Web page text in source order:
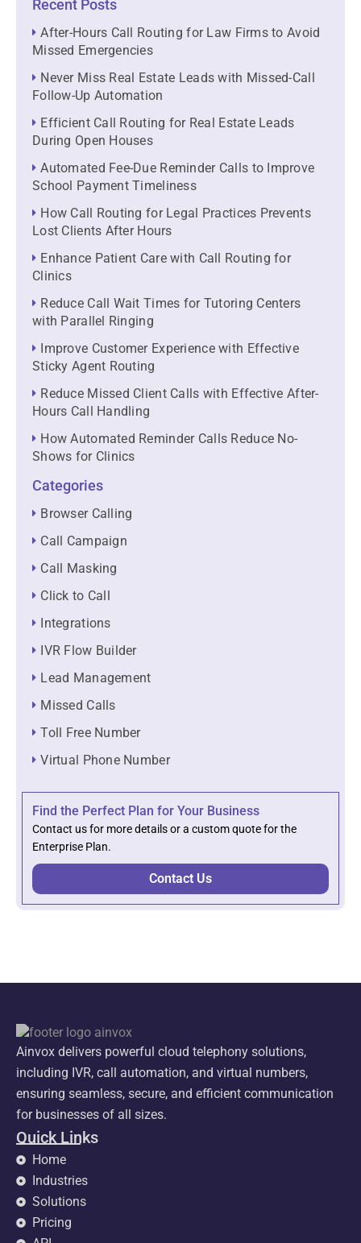
Recent Posts
After-Hours Call Routing for Law Firms to Avoid
Missed Emergencies
Never Miss Real Estate Leads with Missed-Call
Follow-Up Automation
Efficient Call Routing for Real Estate Leads
During Open Houses
Automated Fee-Due Reminder Calls to Improve
School Payment Timeliness
How Call Routing for Legal Practices Prevents
Lost Clients After Hours
Enhance Patient Care with Call Routing for
Clinics
Reduce Call Wait Times for Tutoring Centers
with Parallel Ringing
Improve Customer Experience with Effective
Sticky Agent Routing
Reduce Missed Client Calls with Effective After-
Hours Call Handling
How Automated Reminder Calls Reduce No-
Shows for Clinics
Categories
Browser Calling
Call Campaign
Call Masking
Click to Call
Integrations
IVR Flow Builder
Lead Management
Missed Calls
Toll Free Number
Virtual Phone Number
Find the Perfect Plan for Your Business
Contact us for more details or a custom quote for the
Enterprise Plan.
Contact Us
Ainvox delivers powerful cloud telephony solutions,
including IVR, call automation, and virtual numbers,
ensuring seamless, secure, and efficient communication
for businesses of all sizes.
Quick Links
Home
Industries
Solutions
Pricing